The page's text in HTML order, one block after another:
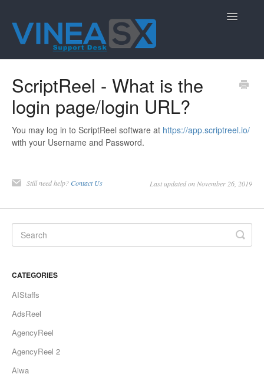
Toggle
ScriptReel - What is the
login page/login URL?
You may log in to ScriptReel software at https://app.scriptreel.io/
with your Username and Password.
Still need help? Contact Us Last updated on November 26, 2019
CATEGORIES
AIStaffs
AdsReel
AgencyReel
AgencyReel 2
Aiwa